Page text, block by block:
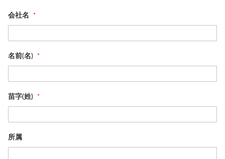
会社名
名前(名)
苗字(姓)
所属